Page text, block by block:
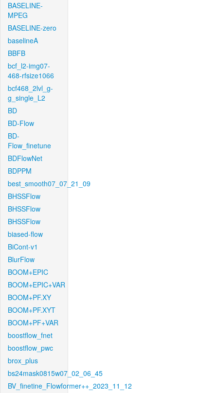
BASELINE-
MPEG
BASELINE-zero
baselineA
BBFB
bcf_l2-img07-
468-rfsize1066
bcf468_2lvl_g-
g_single_L2
BD
BD-Flow
BD-
Flow_finetune
BDFlowNet
BDPPM
best_smooth07_07_21_09
BHSSFlow
BHSSFlow
BHSSFlow
biased-flow
BiCont-v1
BlurFlow
BOOM+EPIC
BOOM+EPIC+VAR
BOOM+PF.XY
BOOM+PF.XYT
BOOM+PF+VAR
boostflow_fnet
boostflow_pwc
brox_plus
bs24mask0815w07_02_06_45
BV_finetine_Flowformer++_2023_11_12